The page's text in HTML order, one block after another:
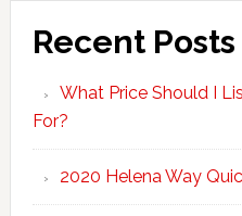
Recent Posts
What Price Should I
For?
2020 Helena Way